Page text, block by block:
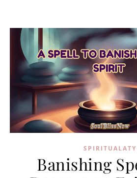
SPIRITUALATY
Banishing